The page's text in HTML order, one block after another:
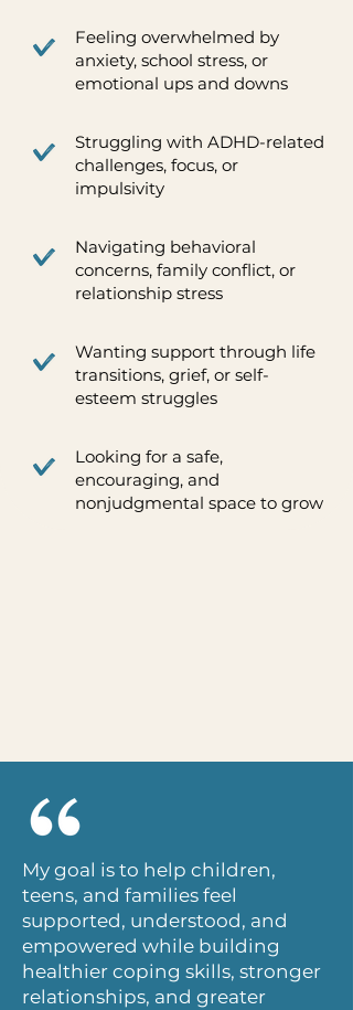
Feeling overwhelmed by
anxiety, school stress, or
emotional ups and downs
Struggling with ADHD-related
challenges, focus, or
impulsivity
Navigating behavioral
concerns, family conflict, or
relationship stress
Wanting support through life
transitions, grief, or self-
esteem struggles
Looking for a safe,
encouraging, and
nonjudgmental space to grow
My goal is to help children,
teens, and families feel
supported, understood, and
empowered while building
healthier coping skills, stronger
relationships, and greater